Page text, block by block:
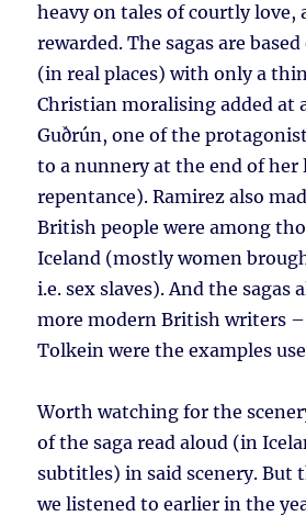
heavy on tales of courtly love,
rewarded. The sagas are
(in real places) with only a
Christian moralising added at
Guðrún, one of the
to a nunnery at the end of her
repentance). Ramirez also
British people were among
Iceland (mostly women
i.e. sex slaves). And the sagas
more modern British writers –
Tolkein were the examples
Worth watching for the
of the saga read aloud (in
subtitles) in said scenery. But
we listened to earlier in the